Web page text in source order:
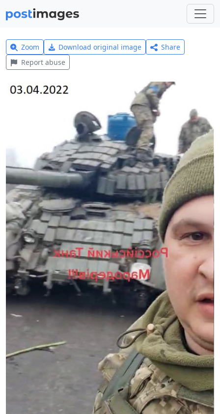
Zoom Download original image
Share
Report abuse